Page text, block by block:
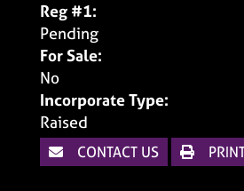
Reg #1:
Pending
For Sale:
No
Incorporate Type:
Raised
CONTACT US